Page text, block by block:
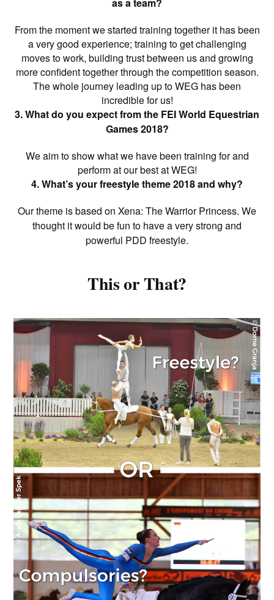
From the moment we started training together it has been
a very good experience; training to get challenging
moves to work, building trust between us and growing
more confident together through the competition season.
The whole journey leading up to WEG has been
incredible for us!
3. What do you expect from the FEI World Equestrian
Games 2018?
We aim to show what we have been training for and
perform at our best at WEG!
4. What’s your freestyle theme 2018 and why?
Our theme is based on Xena: The Warrior Princess. We
thought it would be fun to have a very strong and
powerful PDD freestyle.
This or That?